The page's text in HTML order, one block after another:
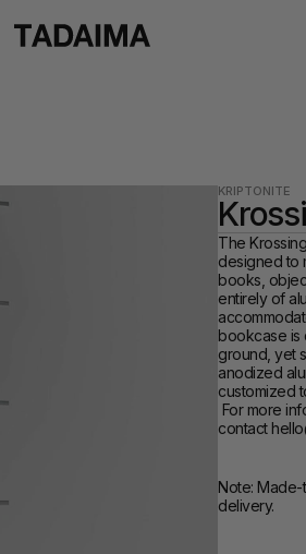
KRIPTONITE
The
designed to
books,
entirely of
bookcase is
ground, yet
anodized
customized
contact
Note:
delivery.